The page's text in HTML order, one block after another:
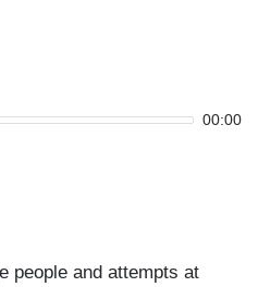
00:00
people and attempts at